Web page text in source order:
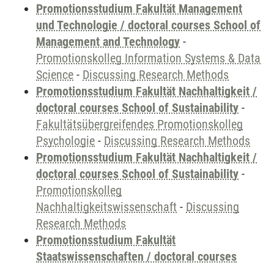
Promotionsstudium Fakultät Management
und Technologie / doctoral courses School of
Management and Technology -
Promotionskolleg Information Systems & Data
Science - Discussing Research Methods
Promotionsstudium Fakultät Nachhaltigkeit /
doctoral courses School of Sustainability -
Fakultätsübergreifendes Promotionskolleg
Psychologie - Discussing Research Methods
Promotionsstudium Fakultät Nachhaltigkeit /
doctoral courses School of Sustainability -
Promotionskolleg
Nachhaltigkeitswissenschaft - Discussing
Research Methods
Promotionsstudium Fakultät
Staatswissenschaften / doctoral courses